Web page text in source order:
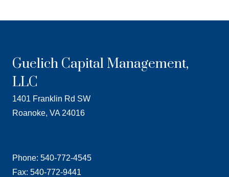
Guelich Capital Management,
LLC
1401 Franklin Rd SW
Roanoke, VA 24016
Phone: 540-772-4545
Fax: 540-772-9441